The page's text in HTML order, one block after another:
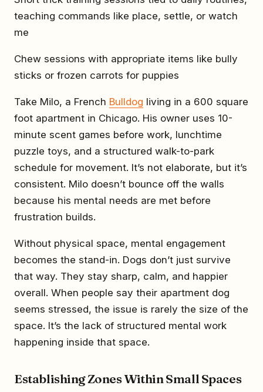
teaching commands like place, settle, or watch
me
Chew sessions with appropriate items like bully
sticks or frozen carrots for puppies
Take Milo, a French Bulldog living in a 600 square
foot apartment in Chicago. His owner uses 10-
minute scent games before work, lunchtime
puzzle toys, and a structured walk-to-park
schedule for movement. It’s not elaborate, but it’s
consistent. Milo doesn’t bounce off the walls
because his mental needs are met before
frustration builds.
Without physical space, mental engagement
becomes the stand-in. Dogs don’t just survive
that way. They stay sharp, calm, and happier
overall. When people say their apartment dog
seems stressed, the issue is rarely the size of the
space. It’s the lack of structured mental work
happening inside that space.
Establishing Zones Within Small Spaces